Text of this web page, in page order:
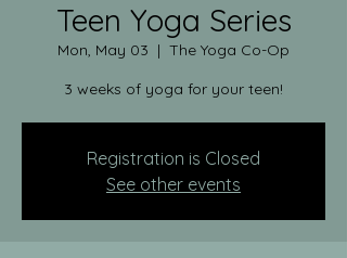
Teen Yoga Series
Mon, May 03
  |
The Yoga Co-Op
3 weeks of yoga for your teen!
Registration is Closed
See other events